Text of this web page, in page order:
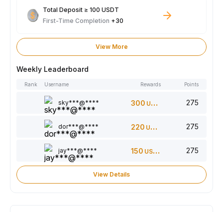
Total Deposit ≥ 100 USDT
First-Time Completion +30
View More
Weekly Leaderboard
Rank Username Rewards Points
sky***@**** 300 USDT 275
dor***@**** 220 USDT 275
jay***@**** 150 USDT 275
View Details